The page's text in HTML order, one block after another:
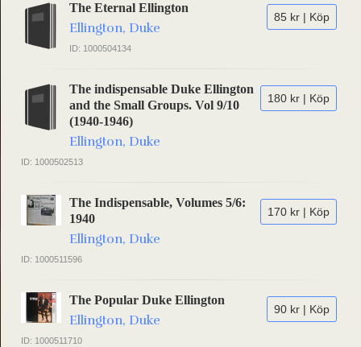
85 kr | Köp
The Eternal Ellington
Ellington, Duke
ID: 1000504134
180 kr | Köp
The indispensable Duke Ellington
and the Small Groups. Vol 9/10
(1940-1946)
Ellington, Duke
ID: 1000502513
170 kr | Köp
The Indispensable, Volumes 5/6:
1940
Ellington, Duke
ID: 1000511596
90 kr | Köp
The Popular Duke Ellington
Ellington, Duke
ID: 1000511710